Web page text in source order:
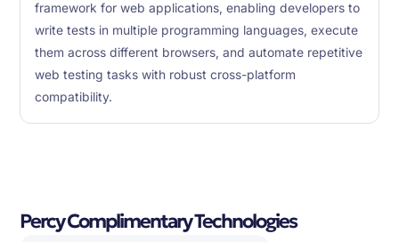
framework for web applications, enabling developers to
write tests in multiple programming languages, execute
them across different browsers, and automate repetitive
web testing tasks with robust cross-platform
compatibility.
Percy Complimentary Technologies